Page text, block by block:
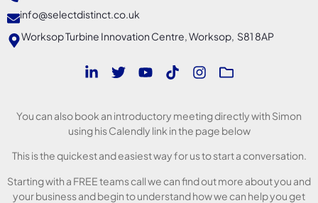
info@selectdistinct.co.uk
Worksop Turbine Innovation Centre, Worksop, S81 8AP
You can also book an introductory meeting directly with Simon
using his Calendly link in the page below
This is the quickest and easiest way for us to start a conversation.
Starting with a FREE teams call we can find out more about you and
your business and begin to understand how we can help you get